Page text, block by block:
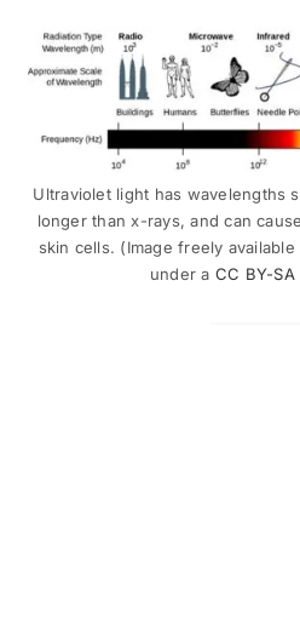
Ultraviolet light has wavelengths
longer than x-rays, and can
skin cells. (Image freely
under a CC BY-SA